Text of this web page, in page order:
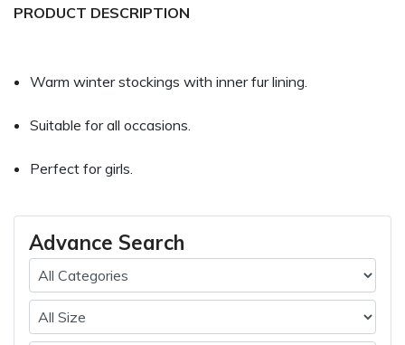
PRODUCT DESCRIPTION
Warm winter stockings with inner fur lining.
Suitable for all occasions.
Perfect for girls.
Advance Search